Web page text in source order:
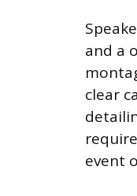
and a
clear
event